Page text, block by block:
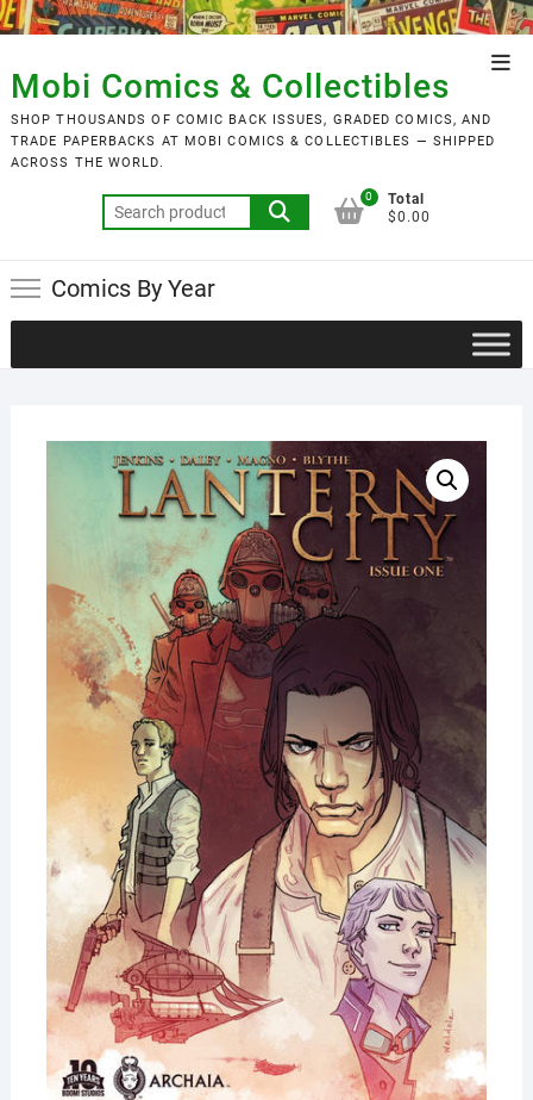
Skip
to
content
Mobi Comics & Collectibles
SHOP THOUSANDS OF COMIC BACK ISSUES, GRADED COMICS, AND
TRADE PAPERBACKS AT MOBI COMICS & COLLECTIBLES — SHIPPED
ACROSS THE WORLD.
Search
for:
0
Total
$0.00
Comics By Year